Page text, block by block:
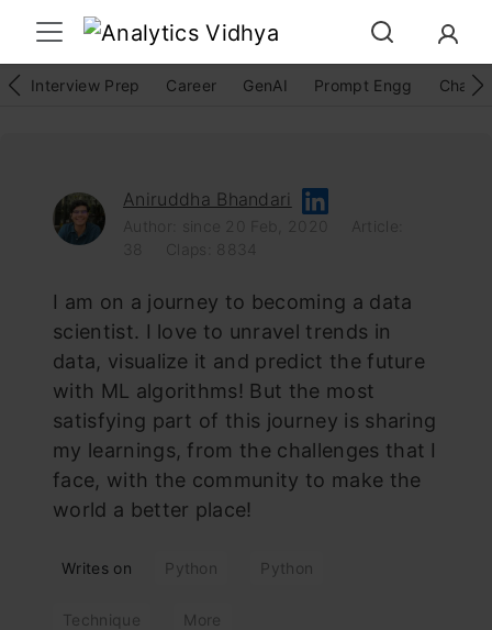
Interview Prep Career GenAI Prompt Engg
Aniruddha Bhandari
Author: since 20 Feb, 2020
Article:
Claps: 8834
I am on a journey to becoming a data
scientist. I love to unravel trends in
data, visualize it and predict the future
with ML algorithms! But the most
satisfying part of this journey is sharing
my learnings, from the challenges that I
face, with the community to make the
world a better place!
Writes on Python Python
Technique More